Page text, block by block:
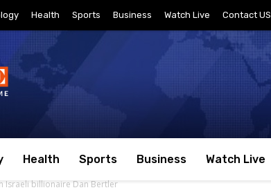
Health Sports Business Watch Live Contact US
Health Sports Business Watch Live
Israeli billionaire Dan Bertler